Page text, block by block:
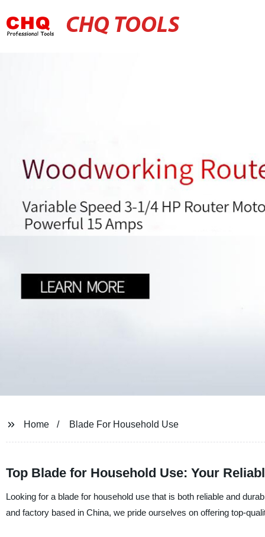
CHQ TOOLS
Home Blade For Household Use
Top Blade for Household Use: Your
Looking for a blade for household use that is both reliable and
and factory based in China, we pride ourselves on offering top-